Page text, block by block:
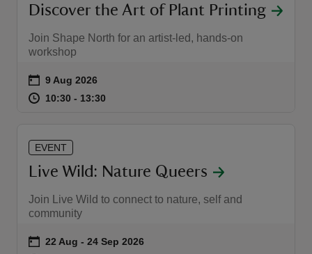
Discover the Art of Plant Printing
Join Shape North for an artist-led, hands-on
workshop
Event summary
on 9 Aug 2026
at 10:30 to 13:30
10:30 - 13:30
EVENT
Live Wild: Nature Queers
Join Live Wild to connect to nature, self and
community
Event summary
on 22 Aug to 24 Sep 2026
22 Aug - 24 Sep 2026